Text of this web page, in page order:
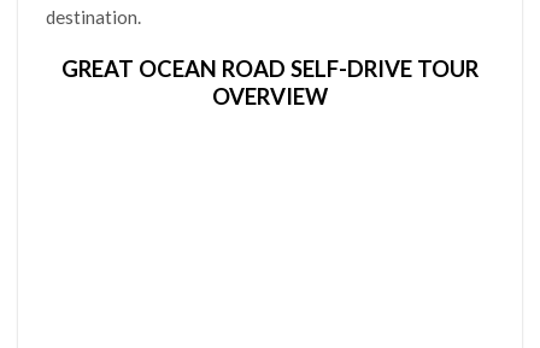
destination.
GREAT OCEAN ROAD SELF-DRIVE TOUR
OVERVIEW